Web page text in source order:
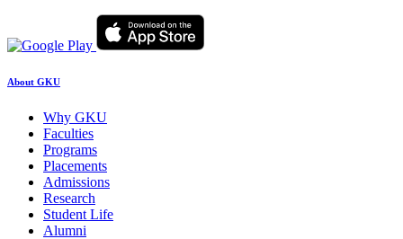
About GKU
Why GKU
Faculties
Programs
Placements
Admissions
Research
Student Life
Alumni